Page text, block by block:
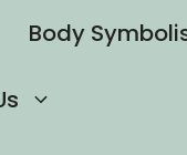
Body